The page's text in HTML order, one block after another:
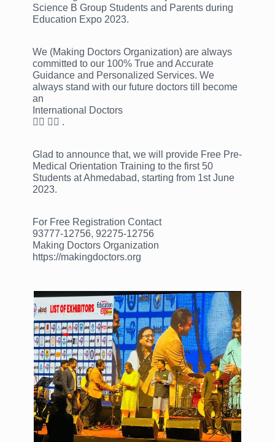
Science B Group Students and Parents during
Education Expo 2023.
We (Making Doctors Organization) are always
committed to our 100% True and Accurate
Guidance and Personalized Services. We
always stand with our future doctors till become
an
International Doctors
👩‍⚕ 👨‍⚕ .
Glad to announce that, we will provide Free Pre-
Medical Orientation Training to the first 50
Students at Ahmedabad, starting from 1st June
2023.
For Free Registration Contact
93777-12756, 92275-12756
Making Doctors Organization
https://makingdoctors.org